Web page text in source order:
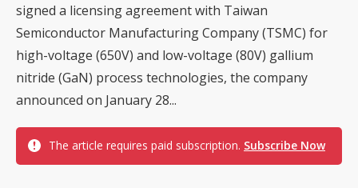
signed a licensing agreement with Taiwan
Semiconductor Manufacturing Company (TSMC) for
high-voltage (650V) and low-voltage (80V) gallium
nitride (GaN) process technologies, the company
announced on January 28...
The article requires paid subscription. Subscribe Now